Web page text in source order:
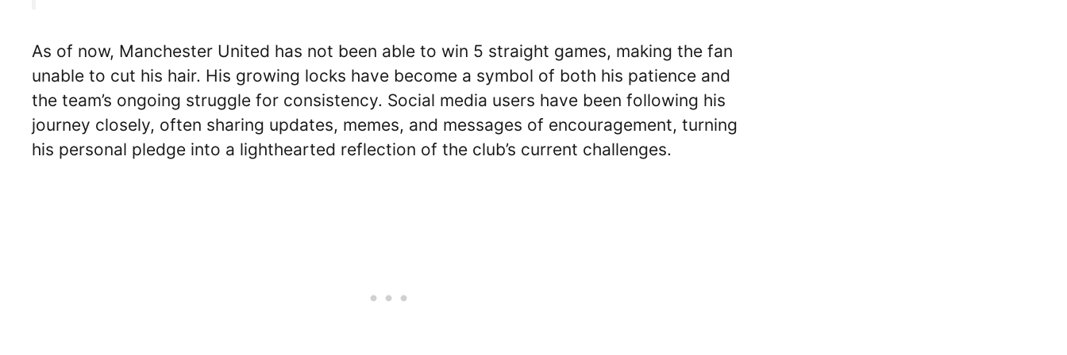
As of now, Manchester United has not been able to win 5 straight games, making the fan
unable to cut his hair. His growing locks have become a symbol of both his patience and
the team’s ongoing struggle for consistency. Social media users have been following his
journey closely, often sharing updates, memes, and messages of encouragement, turning
his personal pledge into a lighthearted reflection of the club’s current challenges.